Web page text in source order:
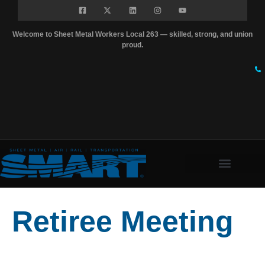
Welcome to Sheet Metal Workers Local 263 — skilled, strong, and union
proud.
Retiree Meeting